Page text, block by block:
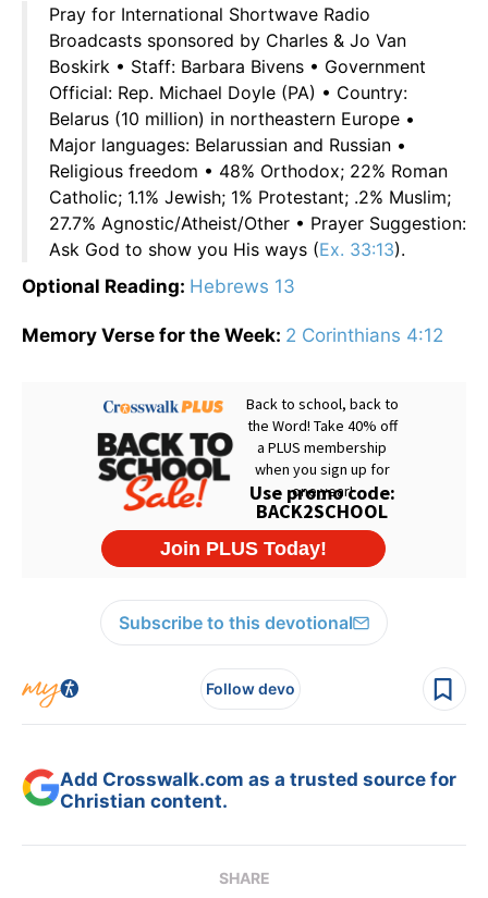
Pray for International Shortwave Radio
Broadcasts sponsored by Charles & Jo Van
Boskirk • Staff: Barbara Bivens • Government
Official: Rep. Michael Doyle (PA) • Country:
Belarus (10 million) in northeastern Europe •
Major languages: Belarussian and Russian •
Religious freedom • 48% Orthodox; 22% Roman
Catholic; 1.1% Jewish; 1% Protestant; .2% Muslim;
27.7% Agnostic/Atheist/Other • Prayer Suggestion:
Ask God to show you His ways (Ex. 33:13).
Optional Reading: Hebrews 13
Memory Verse for the Week: 2 Corinthians 4:12
Subscribe to this devotional
Follow devo
Add Crosswalk.com as a trusted source for
Christian content.
SHARE